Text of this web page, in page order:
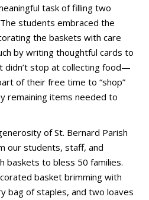
task of filling two
students embraced the
the baskets with care
by writing thoughtful cards to
didn’t stop at collecting food—
of their free time to “shop”
remaining items needed to
of St. Bernard Parish
our students, staff, and
baskets to bless 50 families.
basket brimming with
bag of staples, and two loaves